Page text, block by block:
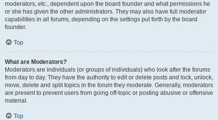
moderators, etc., dependent upon the board founder and what permissions he
or she has given the other administrators. They may also have full moderator
capabilities in all forums, depending on the settings put forth by the board
founder.
Top
What are Moderators?
Moderators are individuals (or groups of individuals) who look after the forums
from day to day. They have the authority to edit or delete posts and lock, unlock,
move, delete and split topics in the forum they moderate. Generally, moderators
are present to prevent users from going off-topic or posting abusive or offensive
material.
Top